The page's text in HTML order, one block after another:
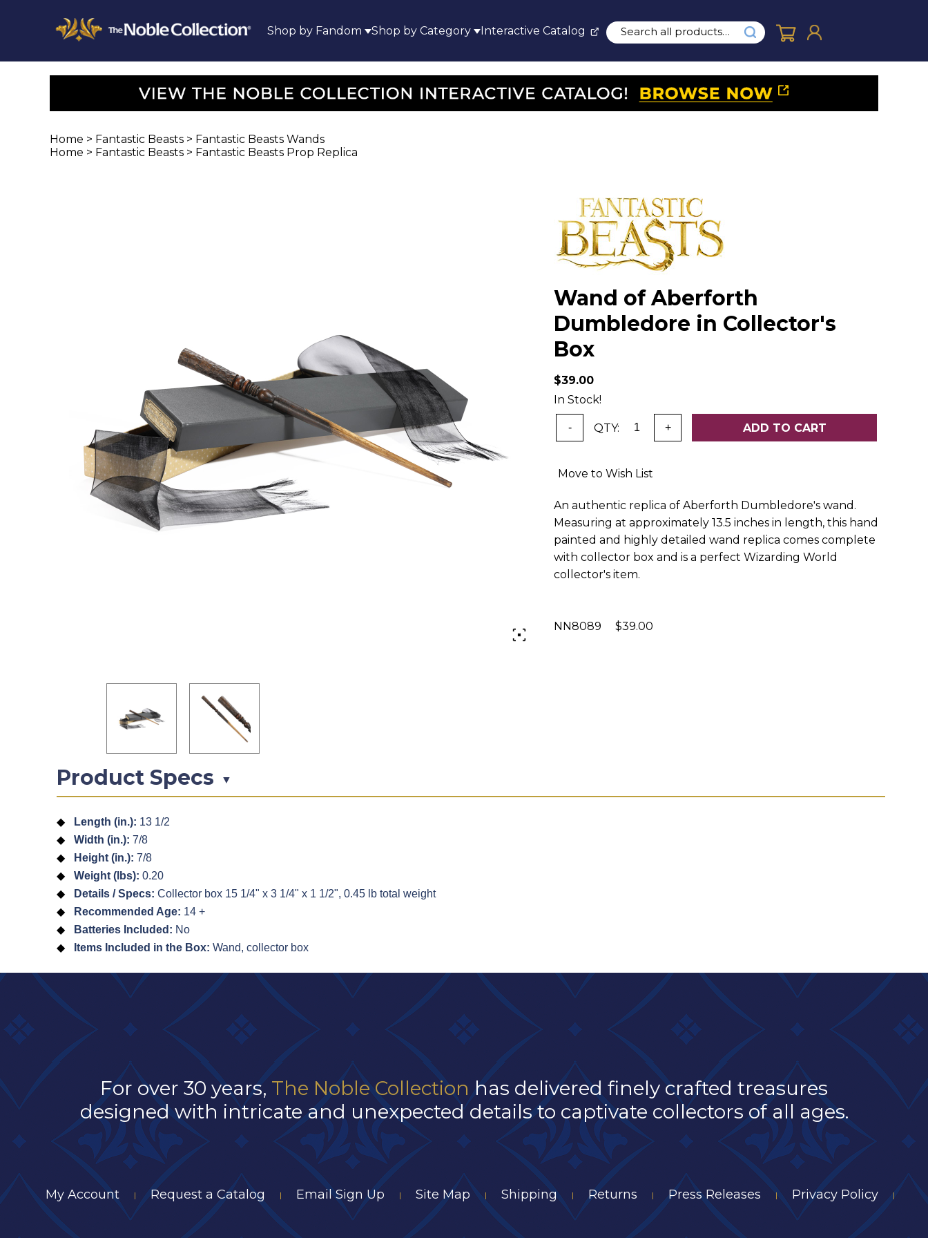
Shop by Fandom Shop by Category Interactive Catalog
Home > Fantastic Beasts > Fantastic Beasts Wands
Home > Fantastic Beasts > Fantastic Beasts Prop Replica
Wand of Aberforth
Dumbledore in Collector's
Box
$39.00
In Stock!
- QTY: + ADD TO CART
Move to Wish List
An authentic replica of Aberforth Dumbledore's wand.
Measuring at approximately 13.5 inches in length, this hand
painted and highly detailed wand replica comes complete
with collector box and is a perfect Wizarding World
collector's item.
NN8089 $39.00
Product Specs ▼
Length (in.): 13 1/2
Width (in.): 7/8
Height (in.): 7/8
Weight (lbs): 0.20
Details / Specs: Collector box 15 1/4" x 3 1/4" x 1 1/2", 0.45 lb total weight
Recommended Age: 14 +
Batteries Included: No
Items Included in the Box: Wand, collector box
For over 30 years, The Noble Collectionhas delivered finely crafted treasures
designed with intricate and unexpected details to captivate collectors of all ages.
My Account | Request a Catalog | Email Sign Up | Site Map | Shipping | Returns | Press Releases | Privacy Policy |